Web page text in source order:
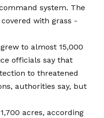
system. The
with grass -
to almost 15,000
officials say that
to threatened
authorities say, but
acres, according